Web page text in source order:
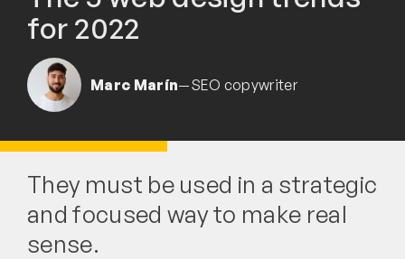
for 2022
Marc Marín—SEO copywriter
They must be used in a strategic
and focused way to make real
sense.